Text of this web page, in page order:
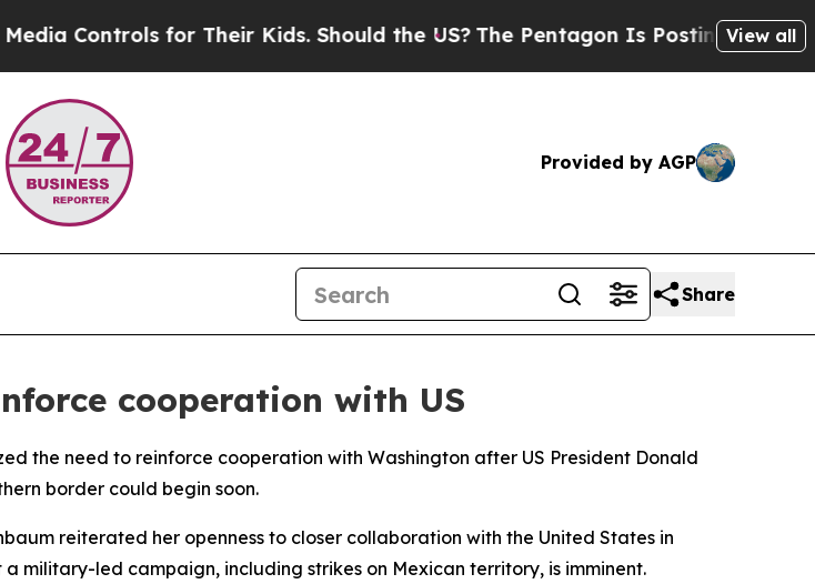
Controls for Their Kids. Should the US?The Pentagon Is Posting CrypticView all
Provided by AGP
Share
cooperation with US
the need to reinforce cooperation with Washington after US President Donald
border could begin soon.
reiterated her openness to closer collaboration with the United States in
military-led campaign, including strikes on Mexican territory, is imminent.